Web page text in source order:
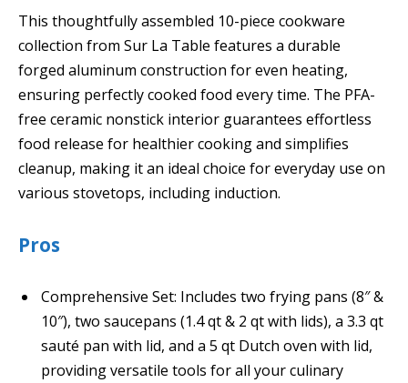
This thoughtfully assembled 10-piece cookware
collection from Sur La Table features a durable
forged aluminum construction for even heating,
ensuring perfectly cooked food every time. The PFA-
free ceramic nonstick interior guarantees effortless
food release for healthier cooking and simplifies
cleanup, making it an ideal choice for everyday use on
various stovetops, including induction.
Pros
Comprehensive Set: Includes two frying pans (8″ &
10″), two saucepans (1.4 qt & 2 qt with lids), a 3.3 qt
sauté pan with lid, and a 5 qt Dutch oven with lid,
providing versatile tools for all your culinary